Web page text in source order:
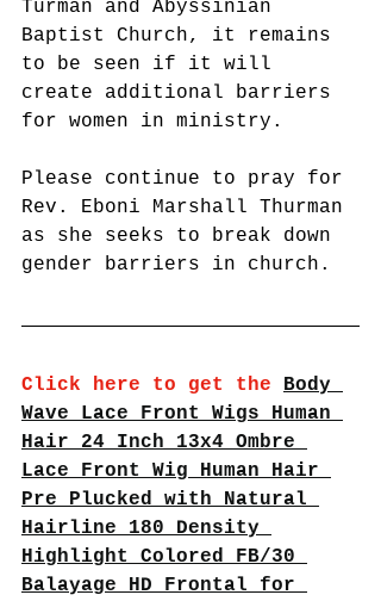
Turman and Abyssinian
Baptist Church, it remains
to be seen if it will
create additional barriers
for women in ministry.
Please continue to pray for
Rev. Eboni Marshall Thurman
as she seeks to break down
gender barriers in church.
Click here to get the
Body
Wave Lace Front Wigs Human
Hair 24 Inch 13x4 Ombre
Lace Front Wig Human Hair
Pre Plucked with Natural
Hairline 180 Density
Highlight Colored FB/30
Balayage HD Frontal for